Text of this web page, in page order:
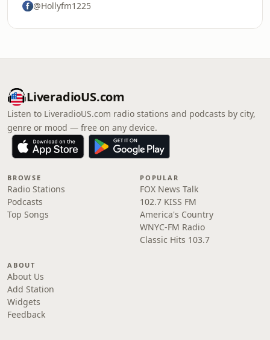
@Hollyfm1225
LiveradioUS.com
Listen to LiveradioUS.com radio stations and podcasts by city,
genre or mood — free on any device.
BROWSE
Radio Stations
Podcasts
Top Songs
POPULAR
FOX News Talk
102.7 KISS FM
America's Country
WNYC-FM Radio
Classic Hits 103.7
ABOUT
About Us
Add Station
Widgets
Feedback